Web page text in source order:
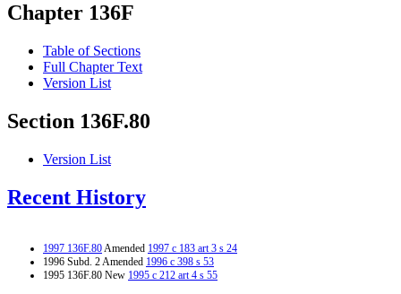
Chapter 136F
Table of Sections
Full Chapter Text
Version List
Section 136F.80
Version List
Recent History
1997 136F.80Amended 1997 c 183 art 3 s 24
1996 Subd. 2 Amended 1996 c 398 s 53
1995 136F.80 New 1995 c 212 art 4 s 55